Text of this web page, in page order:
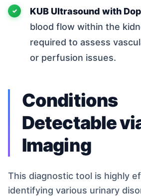
KUB Ultrasound with
blood flow within the
required to assess
or perfusion issues.
Conditions
Detectable
Imaging
This diagnostic tool is highly
identifying various urinary